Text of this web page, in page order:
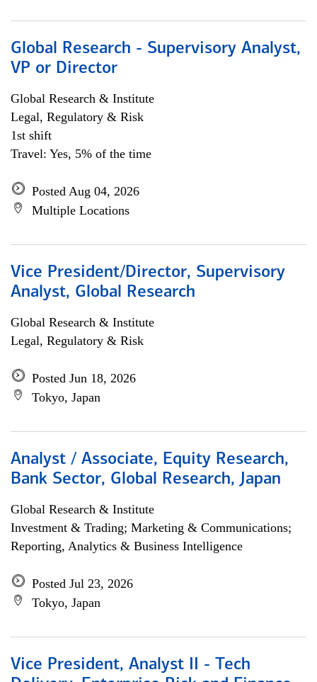
Global Research - Supervisory Analyst,
VP or Director
Global Research & Institute
Legal, Regulatory & Risk
1st shift
Travel: Yes, 5% of the time
Posted Aug 04, 2026
Multiple Locations
Vice President/Director, Supervisory
Analyst, Global Research
Global Research & Institute
Legal, Regulatory & Risk
Posted Jun 18, 2026
Tokyo, Japan
Analyst / Associate, Equity Research,
Bank Sector, Global Research, Japan
Global Research & Institute
Investment & Trading; Marketing & Communications;
Reporting, Analytics & Business Intelligence
Posted Jul 23, 2026
Tokyo, Japan
Vice President, Analyst II - Tech